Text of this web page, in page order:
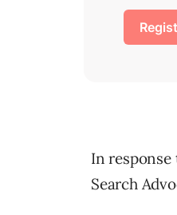
In response
Search